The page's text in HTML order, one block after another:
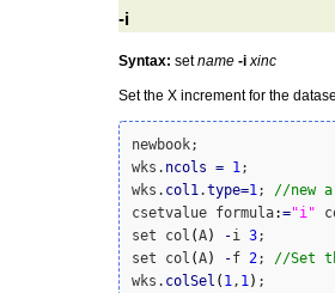
-i
Syntax: setname -i xinc
Set the X increment for the
newbook;
wks. ncols = 1;
wks. col1.type=1; //new
csetvalue formula:="i"
set col (A) -i 3;
set col (A) -f 2; //Set
wks. colSel ( 1, 1) ;